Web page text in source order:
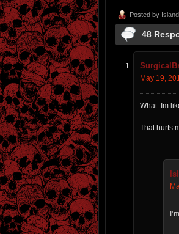
Posted by
48
May 19,
What..Im
That hurts